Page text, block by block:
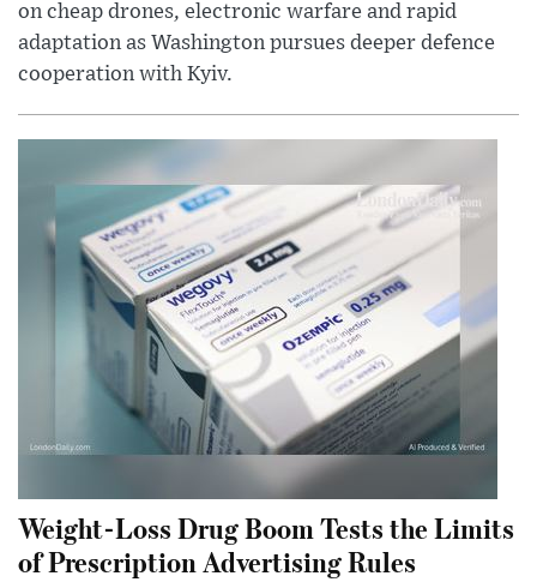
on cheap drones, electronic warfare and rapid
adaptation as Washington pursues deeper defence
cooperation with Kyiv.
Weight-Loss Drug Boom Tests the Limits
of Prescription Advertising Rules